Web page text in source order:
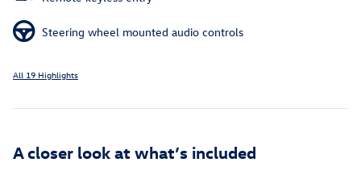
Steering wheel mounted audio controls
All 19 Highlights
A closer look at what’s included